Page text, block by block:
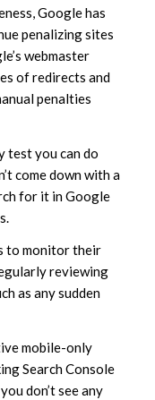
Google has
penalizing sites
webmaster
of redirects and
penalties
test you can do
come down with a
for it in Google
to monitor their
reviewing
as any sudden
mobile-only
Search Console
don’t see any